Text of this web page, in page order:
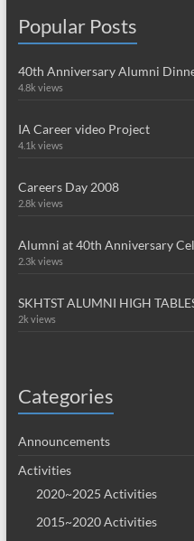
Popular Posts
40th Anniversary Alumni
4.8k views
IA Career video Project
4.1k views
Careers Day 2008
2.8k views
Alumni at 40th Anniversary
2.3k views
SKHTST ALUMNI HIGH
2k views
Categories
Announcements
Activities
2020~2025 Activities
2015~2020 Activities